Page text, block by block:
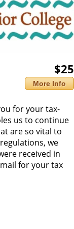
$25
More Info
for your tax-
us to continue
are so vital to
we
received in
for your tax